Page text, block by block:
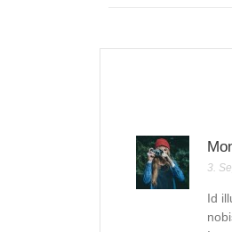
3.
Id